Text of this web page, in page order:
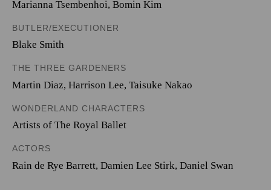
Marianna Tsembenhoi, Bomin Kim
BUTLER/EXECUTIONER
Blake Smith
THE THREE GARDENERS
Martin Diaz, Harrison Lee, Taisuke Nakao
WONDERLAND CHARACTERS
Artists of The Royal Ballet
ACTORS
Rain de Rye Barrett, Damien Lee Stirk, Daniel Swan